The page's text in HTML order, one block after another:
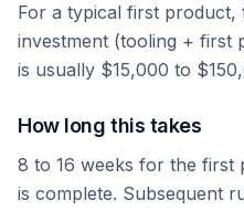
For a typical first product,
investment (tooling + first
is usually $15,000 to
How long this takes
8 to 16 weeks for the first
is complete. Subsequent